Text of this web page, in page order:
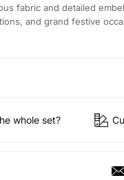
fabric and detailed
and grand festive
whole set?